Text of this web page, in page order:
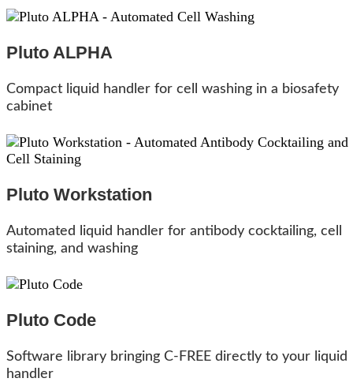
Pluto ALPHA
Compact liquid handler for cell washing in a biosafety
cabinet
Pluto Workstation
Automated liquid handler for antibody cocktailing, cell
staining, and washing
Pluto Code
Software library bringing C-FREE directly to your liquid
handler